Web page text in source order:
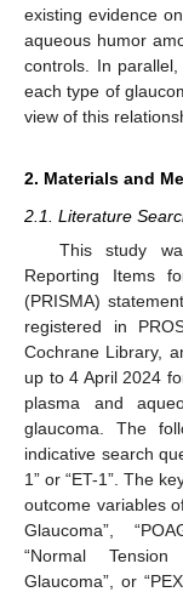
existing evidence
aqueous humor
controls. In
each type of
view of this
2. Materials and
2.1. Literature
This study
Reporting Items
(PRISMA)
registered in
Cochrane Library,
up to 4 April 2024
plasma and
glaucoma. The
indicative search
1” or “ET-1”. The
outcome variables
Glaucoma”,
“Normal Tension
Glaucoma”, or